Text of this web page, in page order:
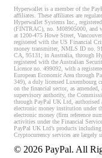
Hyperwallet is a member of the
affiliates. These affiliates are
Hyperwallet Systems Inc.,
(FINTRAC), no. M08905000, and
at 1200-475 Howe Street,
registered with the US Financial
money transmitter, NMLS ID no.
CA, 95131; in Australia, through
registered with the Australian
Licence no. 499092, with a
European Economic Area through
349), a duly licensed Luxembourg
on the financial sector, as
supervisory authority, the
through PayPal UK Ltd,
electronic money institution under
electronic money (firm reference
activities under the Financial
PayPal UK Ltd’s products
Cryptocurrency services are largely
© 2026 PayPal. All